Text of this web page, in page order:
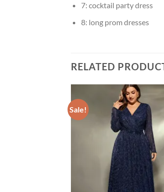
7: cocktail party dress
8: long prom dresses
RELATED
Sale!